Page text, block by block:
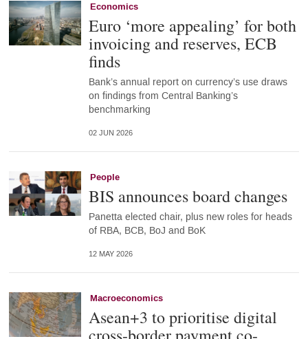
Economics
Euro ‘more appealing’ for both
invoicing and reserves, ECB
finds
Bank’s annual report on currency’s use draws
on findings from Central Banking’s
benchmarking
02 JUN 2026
People
BIS announces board changes
Panetta elected chair, plus new roles for heads
of RBA, BCB, BoJ and BoK
12 MAY 2026
Macroeconomics
Asean+3 to prioritise digital